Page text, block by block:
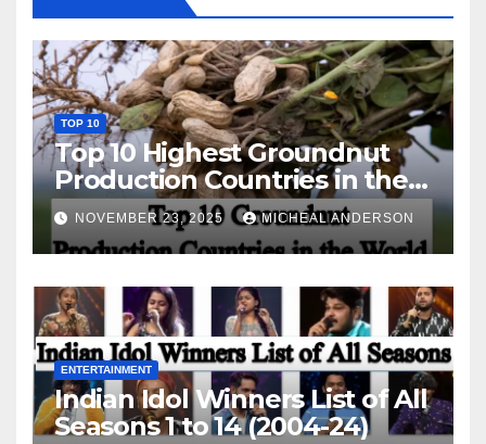
TOP 10
Top 10 Highest Groundnut
Production Countries in the
World
NOVEMBER 23, 2025 MICHEAL ANDERSON
ENTERTAINMENT
Indian Idol Winners List of All
Seasons 1 to 14 (2004-24)